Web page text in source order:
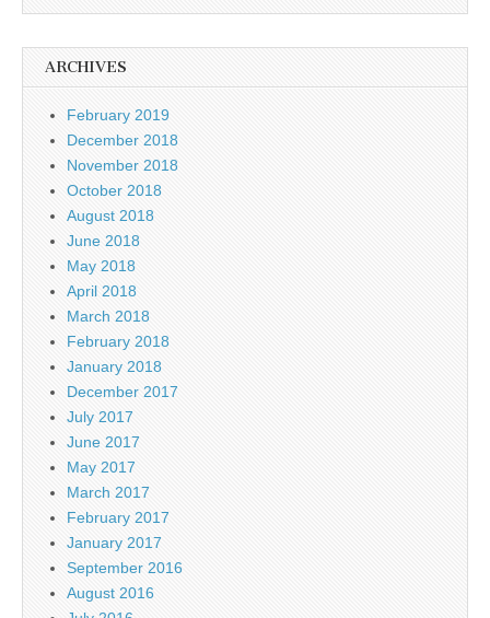
ARCHIVES
February 2019
December 2018
November 2018
October 2018
August 2018
June 2018
May 2018
April 2018
March 2018
February 2018
January 2018
December 2017
July 2017
June 2017
May 2017
March 2017
February 2017
January 2017
September 2016
August 2016